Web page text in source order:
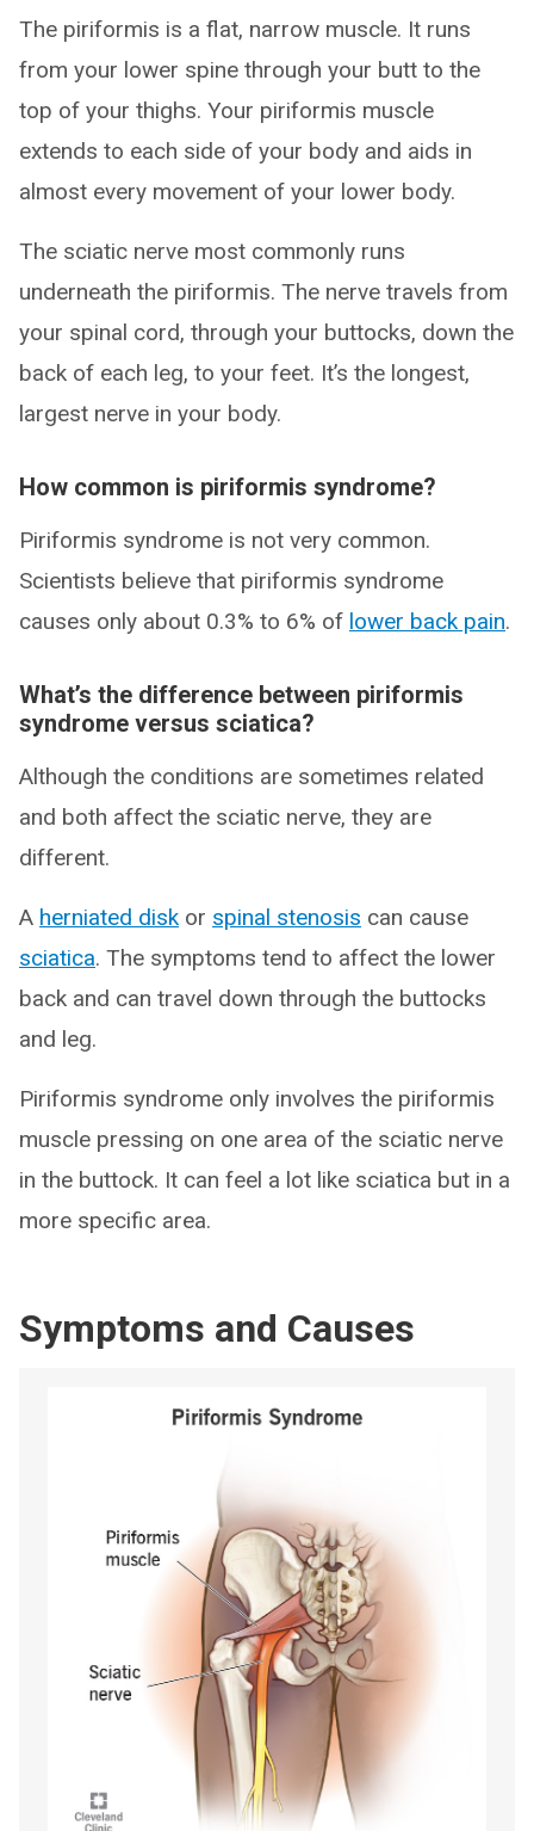
The piriformis is a flat, narrow muscle. It runs
from your lower spine through your butt to the
top of your thighs. Your piriformis muscle
extends to each side of your body and aids in
almost every movement of your lower body.
The sciatic nerve most commonly runs
underneath the piriformis. The nerve travels from
your spinal cord, through your buttocks, down the
back of each leg, to your feet. It’s the longest,
largest nerve in your body.
How common is piriformis syndrome?
Piriformis syndrome is not very common.
Scientists believe that piriformis syndrome
causes only about 0.3% to 6% of lower back pain.
What’s the difference between piriformis
syndrome versus sciatica?
Although the conditions are sometimes related
and both affect the sciatic nerve, they are
different.
A herniated disk or spinal stenosis can cause
sciatica. The symptoms tend to affect the lower
back and can travel down through the buttocks
and leg.
Piriformis syndrome only involves the piriformis
muscle pressing on one area of the sciatic nerve
in the buttock. It can feel a lot like sciatica but in a
more specific area.
Symptoms and Causes